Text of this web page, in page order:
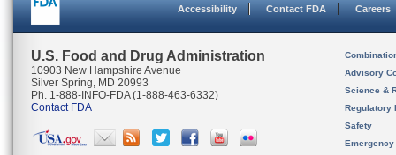
Accessibility Contact FDA Careers
U.S. Food and Drug Administration
10903 New Hampshire Avenue
Silver Spring, MD 20993
Ph. 1-888-INFO-FDA (1-888-463-6332)
Contact FDA
Advisory
Science &
Regulatory
Safety